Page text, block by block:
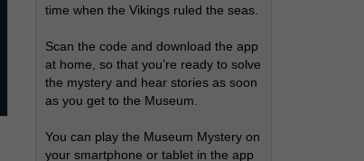
time when the Vikings ruled the seas.
Scan the code and download the app
at home, so that you’re ready to solve
the mystery and hear stories as soon
as you get to the Museum.
You can play the Museum Mystery on
your smartphone or tablet in the app